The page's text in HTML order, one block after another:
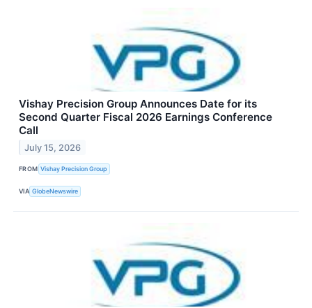
Vishay Precision Group Announces Date for its
Second Quarter Fiscal 2026 Earnings Conference
Call
July 15, 2026
FROM Vishay Precision Group
VIA GlobeNewswire